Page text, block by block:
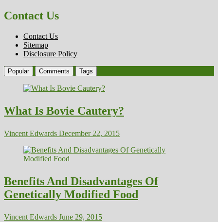
Contact Us
Contact Us
Sitemap
Disclosure Policy
Popular Comments Tags
What Is Bovie Cautery?
Vincent Edwards December 22, 2015
Benefits And Disadvantages Of
Genetically Modified Food
Vincent Edwards June 29, 2015